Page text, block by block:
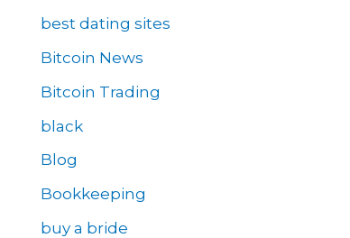
best dating sites
Bitcoin News
Bitcoin Trading
black
Blog
Bookkeeping
buy a bride